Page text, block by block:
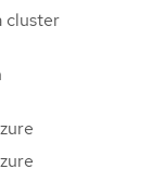
cluster